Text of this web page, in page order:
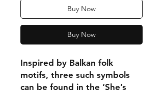
Buy Now
Buy Now
Inspired by Balkan folk
motifs, three such symbols
can be found in the ‘She’s